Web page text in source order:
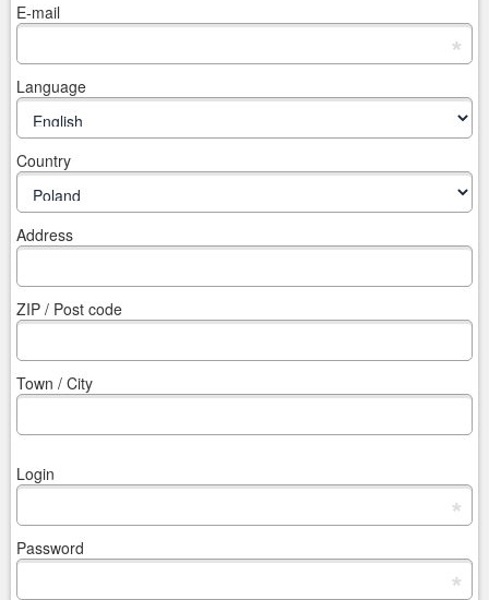
E-mail
*
Language
Country
Address
ZIP / Post code
Town / City
Login
*
Password
*